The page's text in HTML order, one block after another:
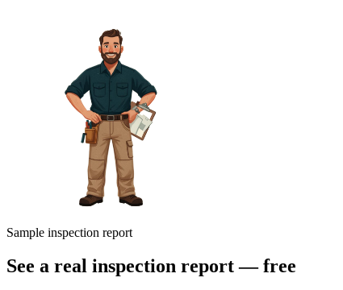
Sample inspection report
See a real inspection report — free